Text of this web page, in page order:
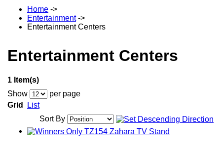
Home ->
Entertainment ->
Entertainment Centers
Entertainment Centers
1 Item(s)
Show
per page
Grid
List
Sort By